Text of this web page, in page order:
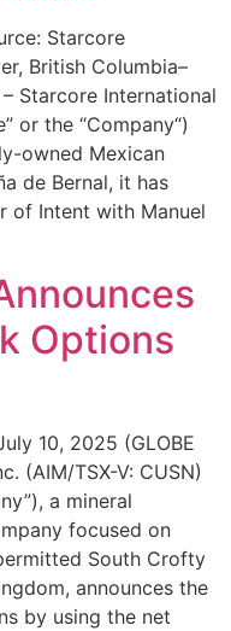
Starcore
British Columbia–
Starcore International
or the “Company“)
owned Mexican
de Bernal, it has
of Intent with Manuel
Options
10, 2025 (GLOBE
(AIM/TSX-V: CUSN)
a mineral
focused on
South Crofty
announces the
by using the net